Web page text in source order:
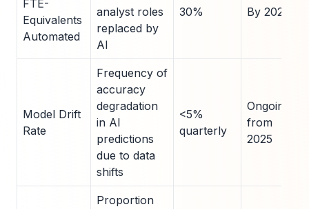
FTE-
Equivalents
Automated
analyst roles
replaced by
AI
30% By 2028
Model Drift
Rate
Frequency of
accuracy
degradation
in AI
predictions
due to data
shifts
<5%
quarterly
Ongoing
from
2025
Proportion